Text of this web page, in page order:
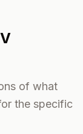
of what
the specific